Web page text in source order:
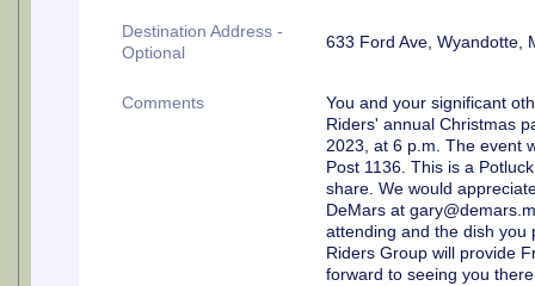
Destination Address -
Optional
633 Ford Ave, Wyandotte,
Comments
You and your significant
Riders' annual Christmas
2023, at 6 p.m. The event
Post 1136. This is a
share. We would
DeMars at
attending and the dish you
Riders Group will provide
forward to seeing you